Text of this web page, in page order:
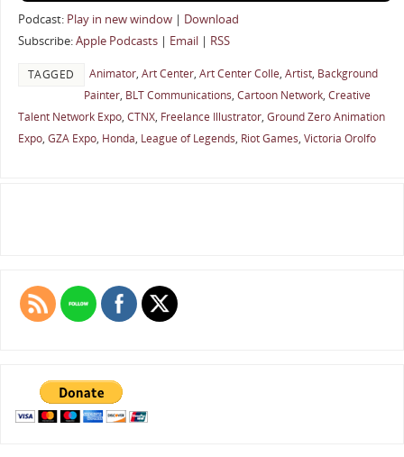
Podcast: Play in new window| Download
Subscribe:Apple Podcasts| Email| RSS
TAGGED Animator, Art Center, Art Center Colle, Artist, Background
Painter, BLT Communications, Cartoon Network, Creative
Talent Network Expo, CTNX, Freelance Illustrator, Ground Zero Animation
Expo, GZA Expo, Honda, League of Legends, Riot Games, Victoria Orolfo